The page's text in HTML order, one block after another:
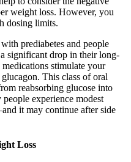
weight loss. However, you
dosing limits.
prediabetes and people
significant drop in their long-
stimulate your
This class of oral
reabsorbing glucose into
experience modest
it may continue after side
Loss